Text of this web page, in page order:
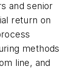
and senior
return on
methods
line, and